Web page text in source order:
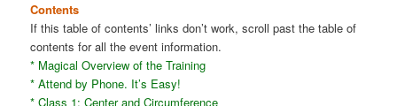
Contents
If this table of contents’ links don’t work, scroll past the table of
contents for all the event information.
* Magical Overview of the Training
* Attend by Phone. It’s Easy!
* Class 1: Center and Circumference